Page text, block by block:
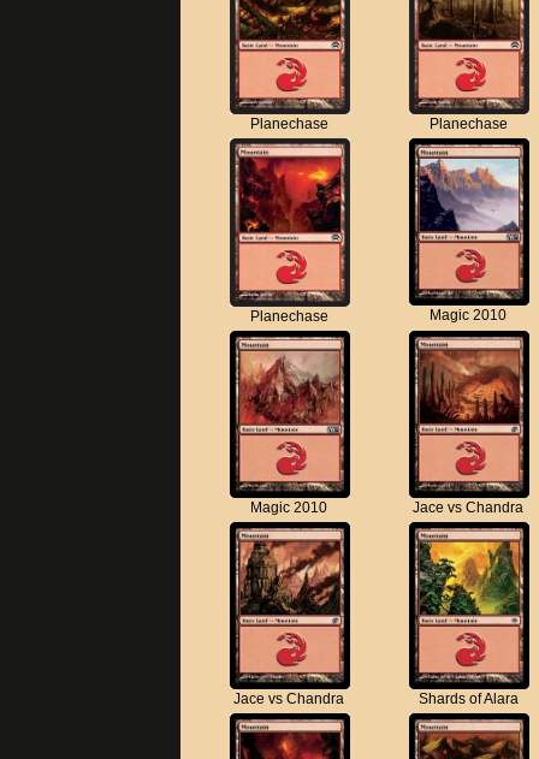
Planechase Planechase
Planechase Magic 2010
Magic 2010 Jace vs Chandra
Jace vs Chandra Shards of Alara